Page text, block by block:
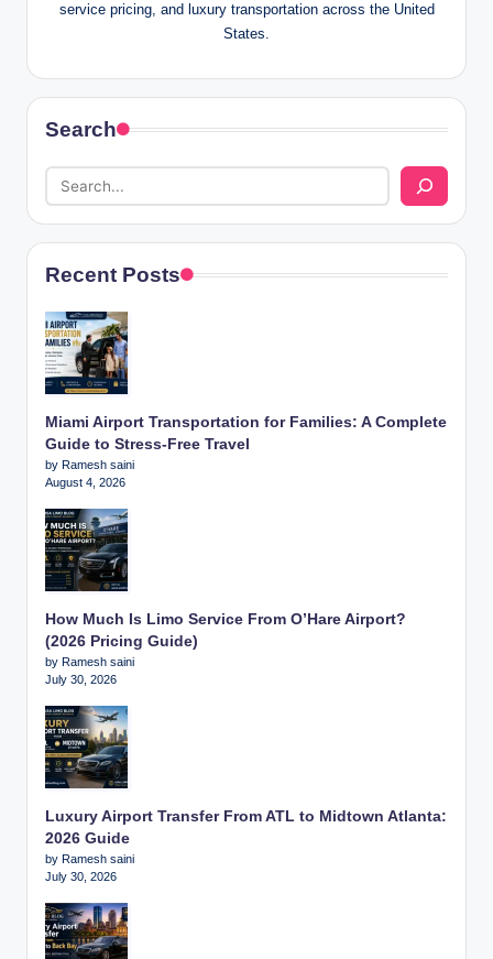
service pricing, and luxury transportation across the United
States.
Search
Recent Posts
Miami Airport Transportation for Families: A Complete
Guide to Stress-Free Travel
by Ramesh saini
August 4, 2026
How Much Is Limo Service From O’Hare Airport?
(2026 Pricing Guide)
by Ramesh saini
July 30, 2026
Luxury Airport Transfer From ATL to Midtown Atlanta:
2026 Guide
by Ramesh saini
July 30, 2026